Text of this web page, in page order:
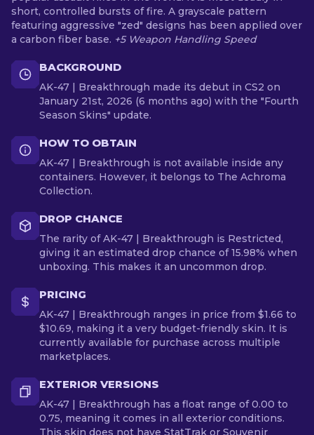
short, controlled bursts of fire. A grayscale pattern
featuring aggressive "zed" designs has been applied over
a carbon fiber base. +5 Weapon Handling Speed
BACKGROUND
AK-47 | Breakthrough made its debut in CS2 on
January 21st, 2026 (6 months ago) with the "Fourth
Season Skins" update.
HOW TO OBTAIN
AK-47 | Breakthrough is not available inside any
containers. However, it belongs to The Achroma
Collection.
DROP CHANCE
The rarity of AK-47 | Breakthrough is Restricted,
giving it an estimated drop chance of 15.98% when
unboxing. This makes it an uncommon drop.
PRICING
AK-47 | Breakthrough ranges in price from $1.66 to
$10.69, making it a very budget-friendly skin. It is
currently available for purchase across multiple
marketplaces.
EXTERIOR VERSIONS
AK-47 | Breakthrough has a float range of 0.00 to
0.75, meaning it comes in all exterior conditions.
This skin does not have StatTrak or Souvenir